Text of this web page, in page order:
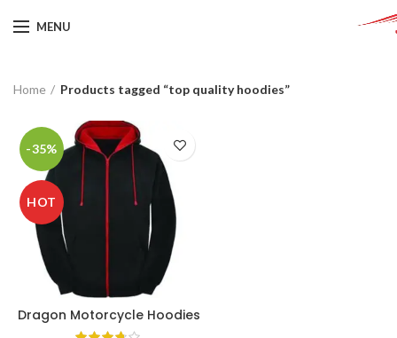
MENU
Home Products tagged “top quality hoodies”
-35%
HOT
Dragon Motorcycle Hoodies